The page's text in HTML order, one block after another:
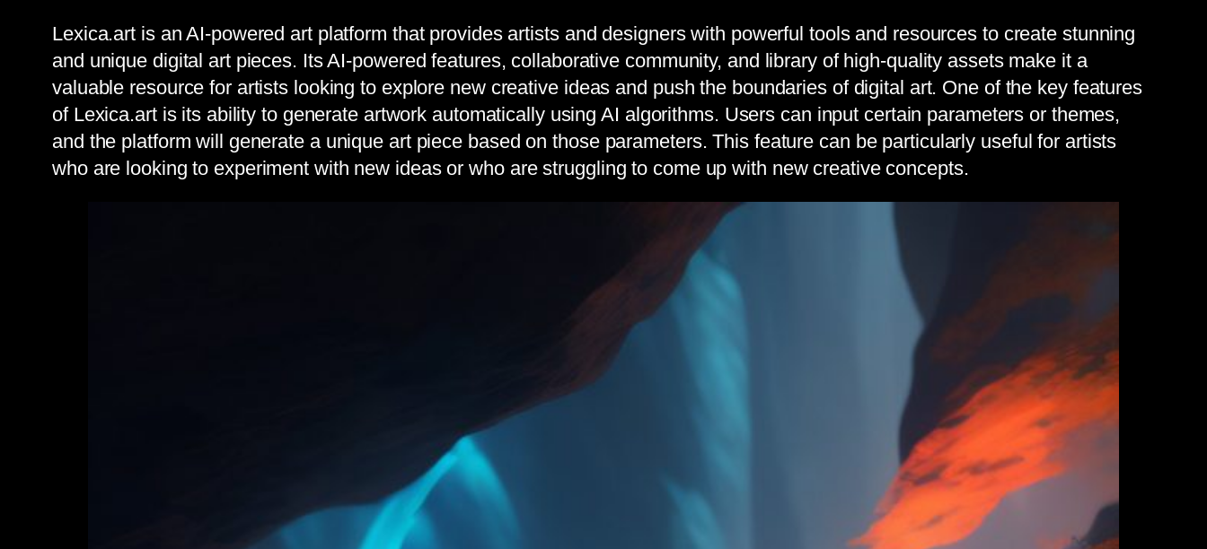
Lexica.art is an AI-powered art platform that provides artists and designers with powerful tools and resources to create stunning
and unique digital art pieces. Its AI-powered features, collaborative community, and library of high-quality assets make it a
valuable resource for artists looking to explore new creative ideas and push the boundaries of digital art. One of the key features
of Lexica.art is its ability to generate artwork automatically using AI algorithms. Users can input certain parameters or themes,
and the platform will generate a unique art piece based on those parameters. This feature can be particularly useful for artists
who are looking to experiment with new ideas or who are struggling to come up with new creative concepts.